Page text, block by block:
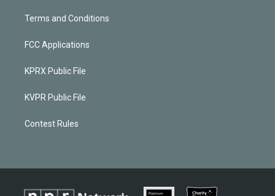
Terms and Conditions
FCC Applications
KPRX Public File
KVPR Public File
Contest Rules